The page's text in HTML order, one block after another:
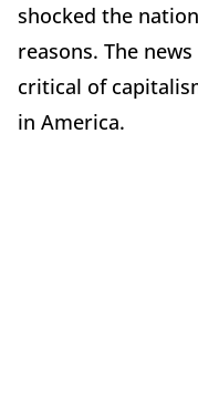
shocked the
reasons. The
critical of
in America.